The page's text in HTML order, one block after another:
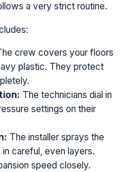
a very strict routine.
crew covers your floors
plastic. They protect
The technicians dial in
settings on their
The installer sprays the
careful, even layers.
speed closely.